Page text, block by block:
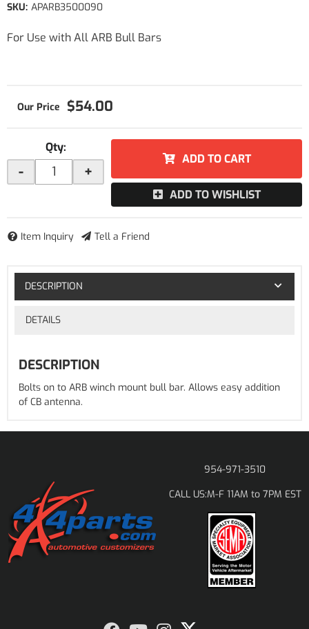
For Use with All ARB Bull Bars
SKU: APARB3500090
$54.00
Qty:
- +
ADD TO CART
ADD TO WISHLIST
Item Inquiry Tell a Friend
DESCRIPTION
DETAILS
DESCRIPTION
Bolts on to ARB winch mount bull bar. Allows easy addition
of CB antenna.
954-971-3510
CALL US:M-F 11AM to 7PM EST